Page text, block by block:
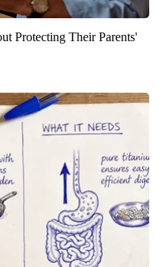
Protecting Their Parents'